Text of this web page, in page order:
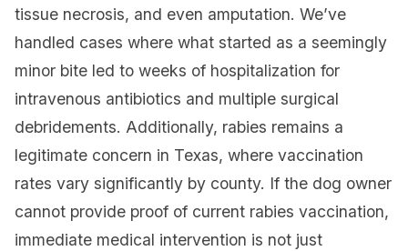
tissue necrosis, and even amputation. We’ve
handled cases where what started as a seemingly
minor bite led to weeks of hospitalization for
intravenous antibiotics and multiple surgical
debridements. Additionally, rabies remains a
legitimate concern in Texas, where vaccination
rates vary significantly by county. If the dog owner
cannot provide proof of current rabies vaccination,
immediate medical intervention is not just